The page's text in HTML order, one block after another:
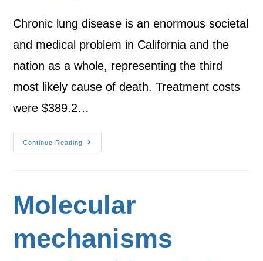
Chronic lung disease is an enormous societal
and medical problem in California and the
nation as a whole, representing the third
most likely cause of death. Treatment costs
were $389.2…
Continue Reading
Molecular
mechanisms